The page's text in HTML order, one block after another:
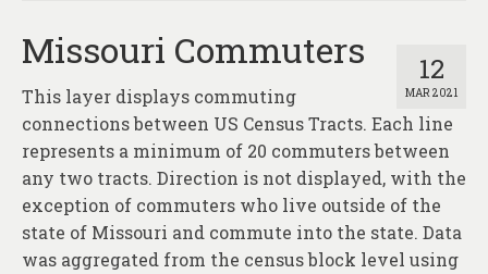
12
MAR 2021
Missouri Commuters
This layer displays commuting
connections between US Census Tracts. Each line
represents a minimum of 20 commuters between
any two tracts. Direction is not displayed, with the
exception of commuters who live outside of the
state of Missouri and commute into the state. Data
was aggregated from the census block level using